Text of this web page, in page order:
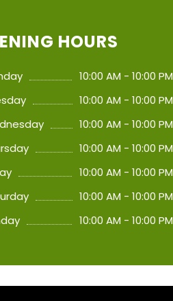
HOURS
10:00 AM - 10:00 PM
10:00 AM - 10:00 PM
10:00 AM - 10:00 PM
10:00 AM - 10:00 PM
10:00 AM - 10:00 PM
10:00 AM - 10:00 PM
10:00 AM - 10:00 PM